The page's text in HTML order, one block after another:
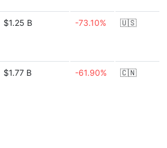
$1.25 B -73.10% 🇺🇸
$1.77 B -61.90% 🇨🇳